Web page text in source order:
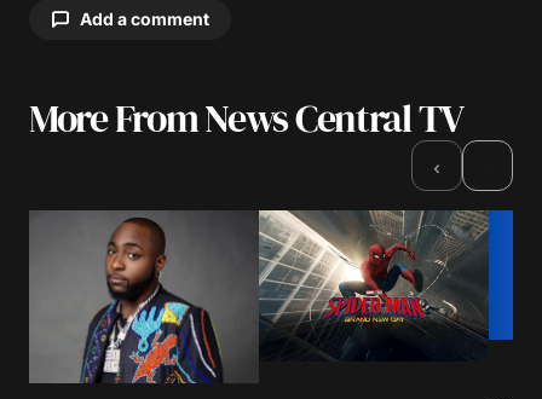
Add a comment
Your email address will not be published.
Comment*
Your Name*
More From News Central TV
‹